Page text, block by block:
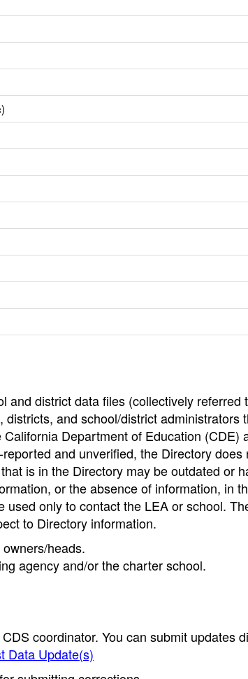
and district data files (collectively referred
and school/district administrators
Department of Education (CDE)
and unverified, the Directory does
is in the Directory may be outdated or
or the absence of information, in
only to contact the LEA or school.
to Directory information.
heads.
agency and/or the charter school.
coordinator. You can submit updates
Data Update(s)